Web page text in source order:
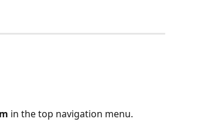
in the top navigation menu.